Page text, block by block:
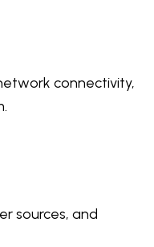
connectivity,
sources, and